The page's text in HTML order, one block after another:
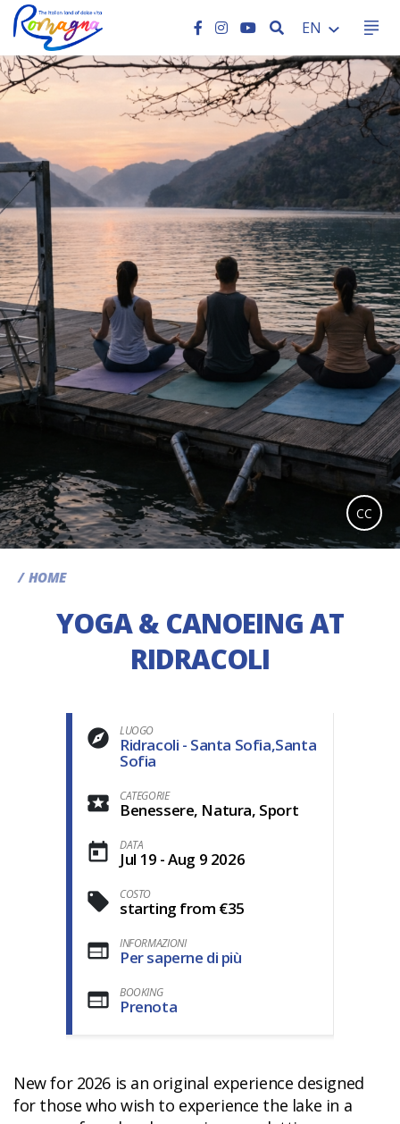
SEARCH
EN
CC
HOME
YOGA & CANOEING AT
RIDRACOLI
LUOGO
Ridracoli - Santa Sofia,Santa
Sofia
CATEGORIE
Benessere, Natura, Sport
DATA
Jul 19 - Aug 9 2026
COSTO
starting from €35
INFORMAZIONI
Per saperne di più
BOOKING
Prenota
New for 2026 is an original experience designed
for those who wish to experience the lake in a